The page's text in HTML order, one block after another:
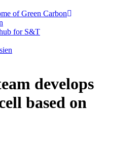
of Green Carbon
for S&T
develops
based on